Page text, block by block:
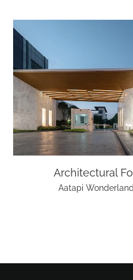
Architectural
Aatapi